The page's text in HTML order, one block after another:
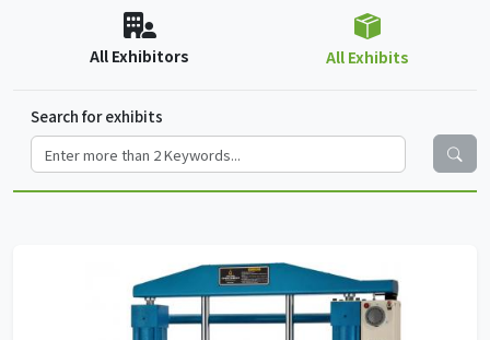
All Exhibitors All Exhibits
Search for exhibits